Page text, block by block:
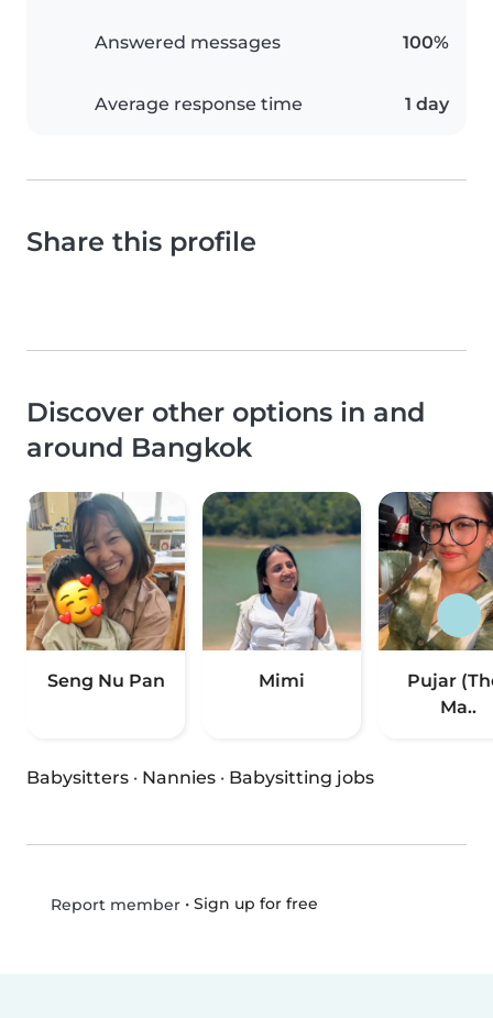
Answered messages 100%
Average response time 1 day
Share this profile
Discover other options in and
around Bangkok
Seng Nu Pan Mimi
Pujar
Ma..
Babysitters · Nannies · Babysitting jobs
Report member• Sign up for free